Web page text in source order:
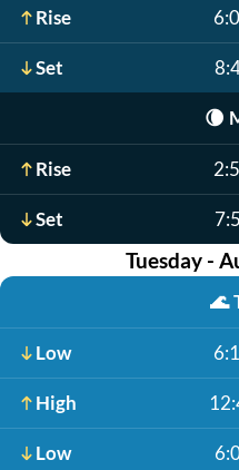
Rise
Set
🌘
Rise
Set
Tuesday -
🌊
Low
High
Low